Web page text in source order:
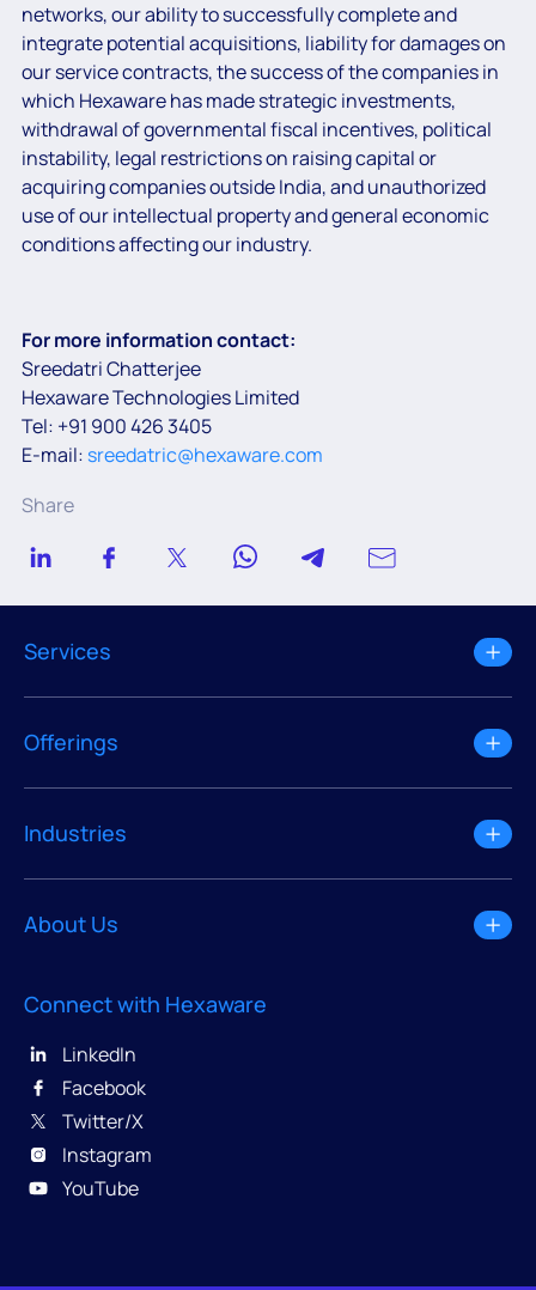
networks, our ability to successfully complete and
integrate potential acquisitions, liability for damages on
our service contracts, the success of the companies in
which Hexaware has made strategic investments,
withdrawal of governmental fiscal incentives, political
instability, legal restrictions on raising capital or
acquiring companies outside India, and unauthorized
use of our intellectual property and general economic
conditions affecting our industry.
For more information contact:
Sreedatri Chatterjee
Hexaware Technologies Limited
Tel: +91 900 426 3405
E-mail: sreedatric@hexaware.com
Share
Services
Offerings
Industries
About Us
Connect with Hexaware
LinkedIn
Facebook
Twitter/X
Instagram
YouTube